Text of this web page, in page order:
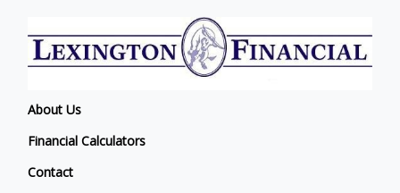
About Us
Financial Calculators
Contact